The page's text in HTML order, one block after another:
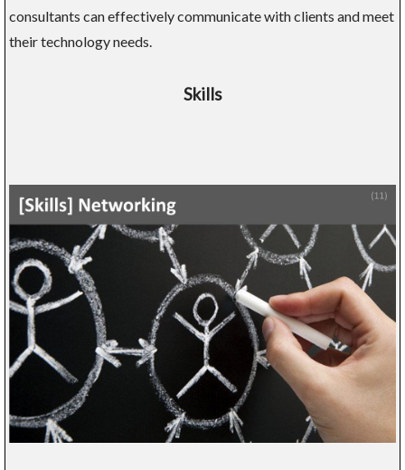
consultants can effectively communicate with clients and meet
their technology needs.
Skills